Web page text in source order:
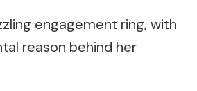
engagement ring, with
reason behind her